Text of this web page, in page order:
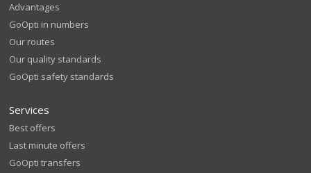
Advantages
GoOpti in numbers
Our routes
Our quality standards
GoOpti safety standards
Services
Best offers
Last minute offers
GoOpti transfers